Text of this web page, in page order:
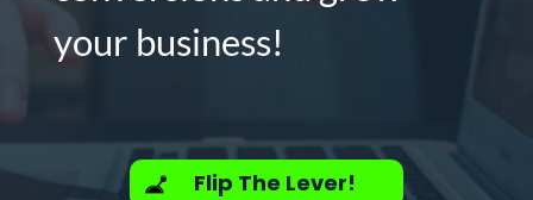
your business!
Flip The Lever!